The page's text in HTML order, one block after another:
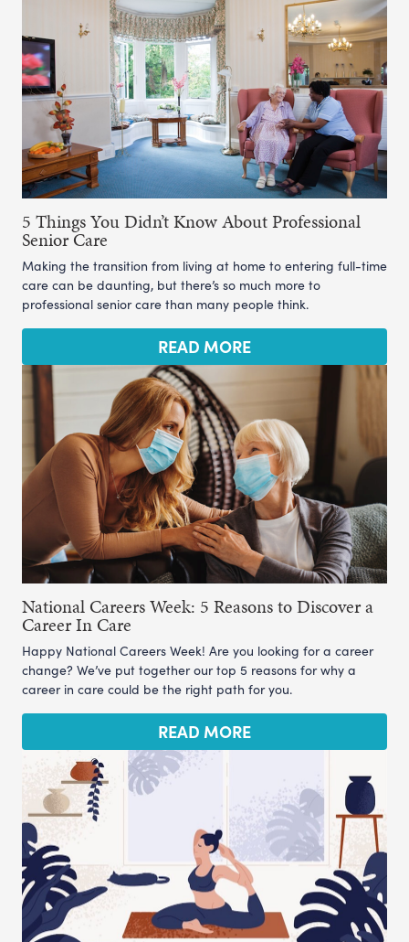
5 Things You Didn’t Know About Professional
Senior Care
Making the transition from living at home to entering full-time
care can be daunting, but there’s so much more to
professional senior care than many people think.
READ MORE
National Careers Week: 5 Reasons to Discover a
Career In Care
Happy National Careers Week! Are you looking for a career
change? We’ve put together our top 5 reasons for why a
career in care could be the right path for you.
READ MORE